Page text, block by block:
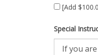
[Add
Special